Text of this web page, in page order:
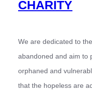
CHARITY
We are dedicated to
abandoned and aim to
orphaned and
that the hopeless are